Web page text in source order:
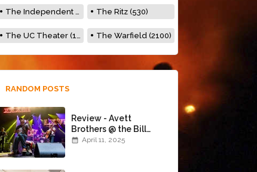
The Independent (500) The Ritz (530)
The UC Theater (1400) The Warfield (2100)
RANDOM POSTS
Review - Avett
Brothers @ the Bill
Graham Civic
April 11, 2025